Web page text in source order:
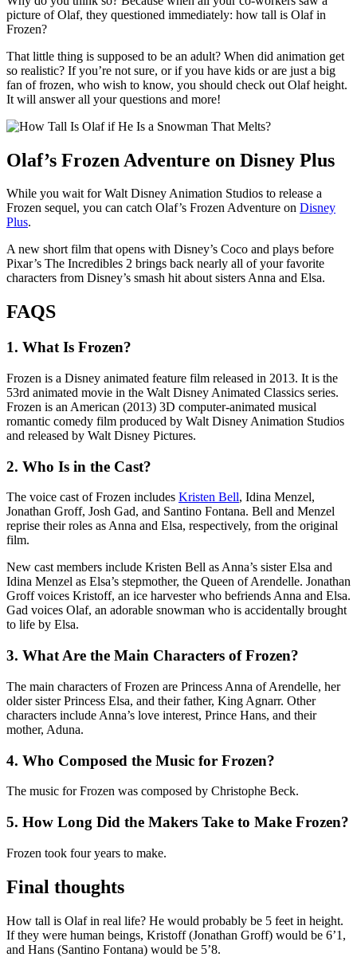
picture of Olaf, they questioned immediately: how tall is Olaf in
Frozen?
That little thing is supposed to be an adult? When did animation get
so realistic? If you’re not sure, or if you have kids or are just a big
fan of frozen, who wish to know, you should check out Olaf height.
It will answer all your questions and more!
Olaf’s Frozen Adventure on Disney Plus
While you wait for Walt Disney Animation Studios to release a
Frozen sequel, you can catch Olaf’s Frozen Adventure on Disney
Plus.
A new short film that opens with Disney’s Coco and plays before
Pixar’s The Incredibles 2 brings back nearly all of your favorite
characters from Disney’s smash hit about sisters Anna and Elsa.
FAQS
1. What Is Frozen?
Frozen is a Disney animated feature film released in 2013. It is the
53rd animated movie in the Walt Disney Animated Classics series.
Frozen is an American (2013) 3D computer-animated musical
romantic comedy film produced by Walt Disney Animation Studios
and released by Walt Disney Pictures.
2. Who Is in the Cast?
The voice cast of Frozen includes Kristen Bell, Idina Menzel,
Jonathan Groff, Josh Gad, and Santino Fontana. Bell and Menzel
reprise their roles as Anna and Elsa, respectively, from the original
film.
New cast members include Kristen Bell as Anna’s sister Elsa and
Idina Menzel as Elsa’s stepmother, the Queen of Arendelle. Jonathan
Groff voices Kristoff, an ice harvester who befriends Anna and Elsa.
Gad voices Olaf, an adorable snowman who is accidentally brought
to life by Elsa.
3. What Are the Main Characters of Frozen?
The main characters of Frozen are Princess Anna of Arendelle, her
older sister Princess Elsa, and their father, King Agnarr. Other
characters include Anna’s love interest, Prince Hans, and their
mother, Aduna.
4. Who Composed the Music for Frozen?
The music for Frozen was composed by Christophe Beck.
5. How Long Did the Makers Take to Make Frozen?
Frozen took four years to make.
Final thoughts
How tall is Olaf in real life? He would probably be 5 feet in height.
If they were human beings, Kristoff (Jonathan Groff) would be 6’1,
and Hans (Santino Fontana) would be 5’8.